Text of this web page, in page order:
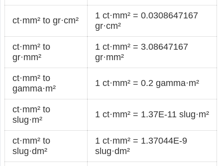
ct·mm² to gr·cm²
1 ct·mm² = 0.0308647167
gr·cm²
ct·mm² to
gr·mm²
1 ct·mm² = 3.08647167
gr·mm²
ct·mm² to
gamma·m²
1 ct·mm² = 0.2 gamma·m²
ct·mm² to
slug·m²
1 ct·mm² = 1.37E-11 slug·m²
ct·mm² to
slug·dm²
1 ct·mm² = 1.37044E-9
slug·dm²